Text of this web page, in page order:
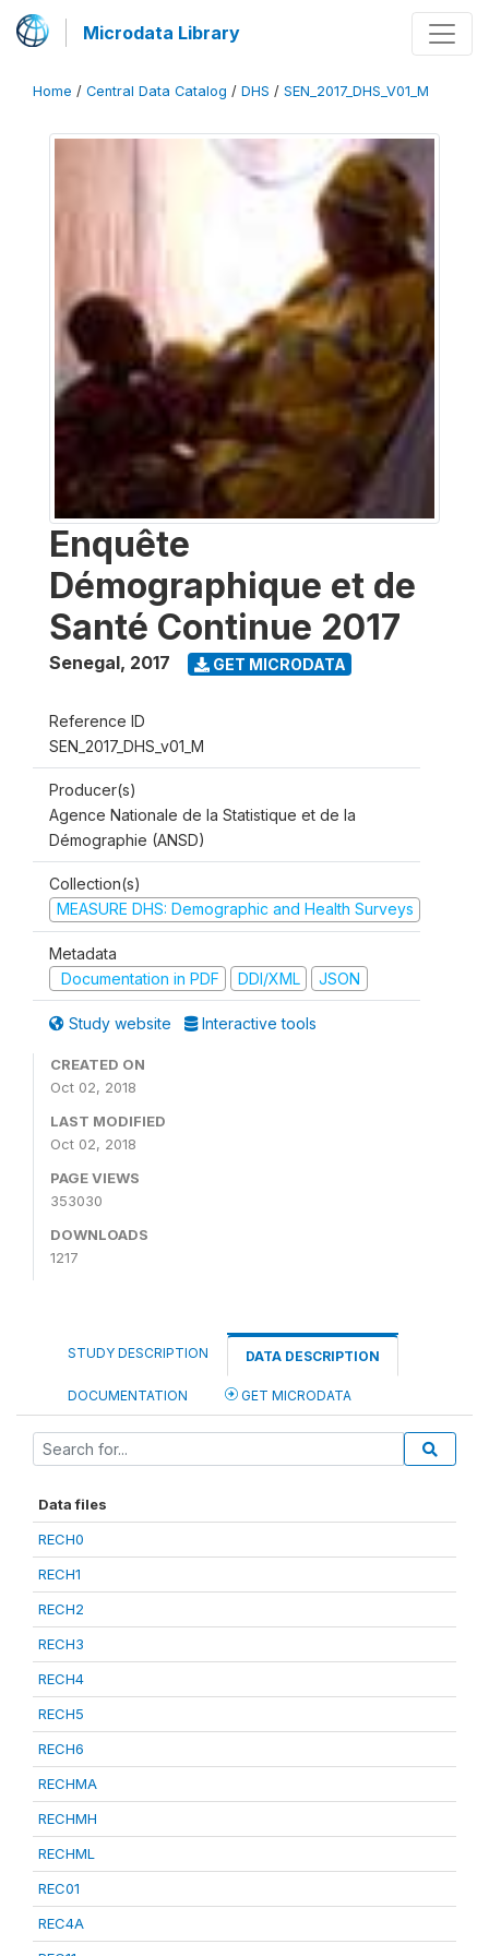
Microdata Library
Home / Central Data Catalog / DHS / SEN_2017_DHS_V01_M
Enquête
Démographique et de
Santé Continue 2017
Senegal, 2017 GET MICRODATA
Reference ID
SEN_2017_DHS_v01_M
Producer(s)
Agence Nationale de la Statistique et de la
Démographie (ANSD)
Collection(s)
MEASURE DHS: Demographic and Health Surveys
Metadata
Documentation in PDF
DDI/XML JSON
Study website Interactive tools
CREATED ON
Oct 02, 2018
LAST MODIFIED
Oct 02, 2018
PAGE VIEWS
353030
DOWNLOADS
1217
STUDY DESCRIPTION DATA DESCRIPTION
DOCUMENTATION GET MICRODATA
Data files
RECH0
RECH1
RECH2
RECH3
RECH4
RECH5
RECH6
RECHMA
RECHMH
RECHML
REC01
REC4A